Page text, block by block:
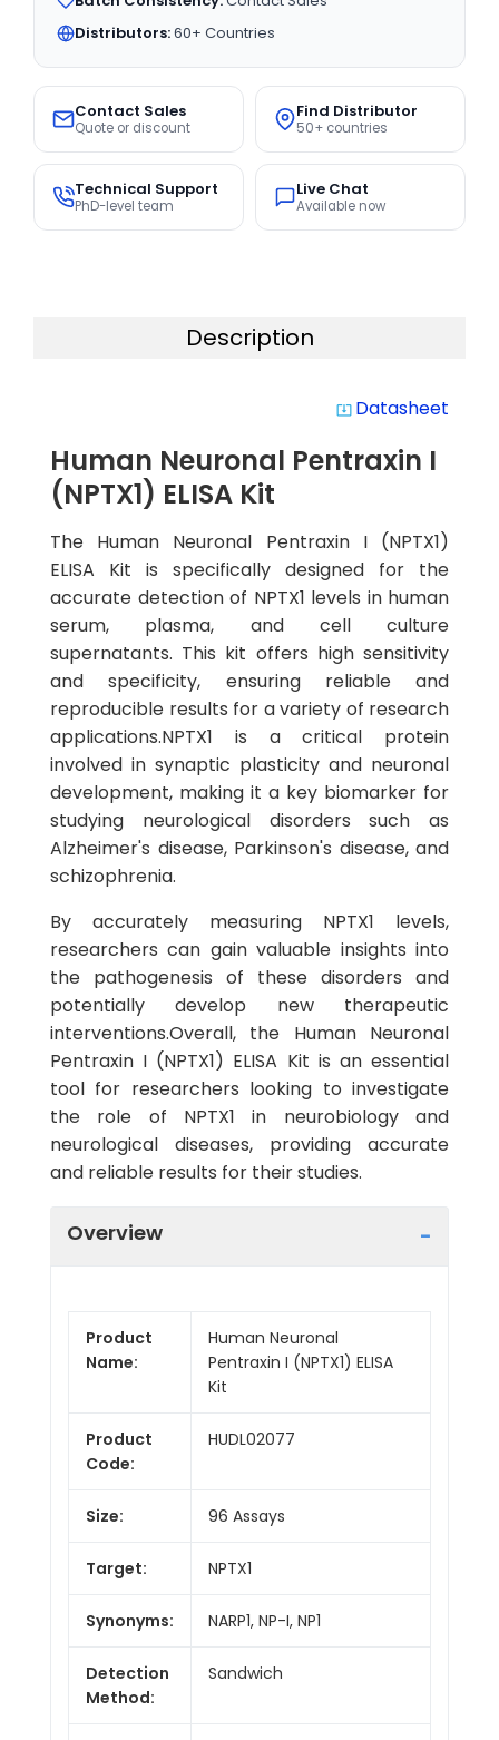
Distributors:60+ Countries
Contact Sales
Quote or discount
Find Distributor
50+ countries
Technical Support
PhD-level team
Live Chat
Available now
Description
system_update_alt Datasheet
Human Neuronal Pentraxin I
(NPTX1) ELISA Kit
The Human Neuronal Pentraxin I (NPTX1)
ELISA Kit is specifically designed for the
accurate detection of NPTX1 levels in human
serum, plasma, and cell culture
supernatants. This kit offers high sensitivity
and specificity, ensuring reliable and
reproducible results for a variety of research
applications.NPTX1 is a critical protein
involved in synaptic plasticity and neuronal
development, making it a key biomarker for
studying neurological disorders such as
Alzheimer's disease, Parkinson's disease, and
schizophrenia.
By accurately measuring NPTX1 levels,
researchers can gain valuable insights into
the pathogenesis of these disorders and
potentially develop new therapeutic
interventions.Overall, the Human Neuronal
Pentraxin I (NPTX1) ELISA Kit is an essential
tool for researchers looking to investigate
the role of NPTX1 in neurobiology and
neurological diseases, providing accurate
and reliable results for their studies.
Overview
Product
Name:
Human Neuronal
Pentraxin I (NPTX1) ELISA
Kit
Product
Code:
HUDL02077
Size: 96 Assays
Target: NPTX1
Synonyms: NARP1, NP-I, NP1
Detection
Method:
Sandwich